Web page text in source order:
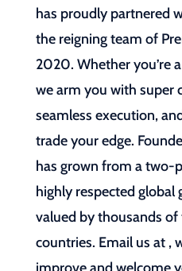
has proudly partnered
the reigning team of
2020. Whether you’re
we arm you with super
seamless execution,
trade your edge.
has grown from a two-
highly respected global
valued by thousands
countries. Email us at ,